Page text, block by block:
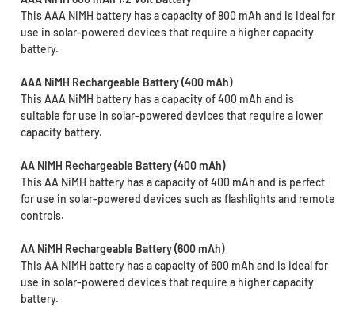
This AAA NiMH battery has a capacity of 800 mAh and is ideal for
use in solar-powered devices that require a higher capacity
battery.
AAA NiMH Rechargeable Battery (400 mAh)
This AAA NiMH battery has a capacity of 400 mAh and is
suitable for use in solar-powered devices that require a lower
capacity battery.
AA NiMH Rechargeable Battery (400 mAh)
This AA NiMH battery has a capacity of 400 mAh and is perfect
for use in solar-powered devices such as flashlights and remote
controls.
AA NiMH Rechargeable Battery (600 mAh)
This AA NiMH battery has a capacity of 600 mAh and is ideal for
use in solar-powered devices that require a higher capacity
battery.